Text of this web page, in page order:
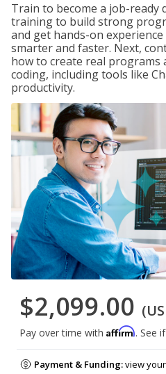
Train to become a job-ready
training to build strong
and get hands-on
smarter and faster. Next,
how to create real programs
coding, including tools like
productivity.
$2,099.00
Pay over time with Affirm. See
Payment & Funding:view